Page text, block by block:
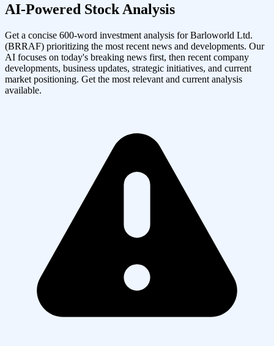
AI-Powered Stock Analysis
Get a concise 600-word investment analysis forBarloworld Ltd.
(BRRAF) prioritizing the most recent news and developments. Our
AI focuses on today's breaking news first, then recent company
developments, business updates, strategic initiatives, and current
market positioning. Get the most relevant and current analysis
available.